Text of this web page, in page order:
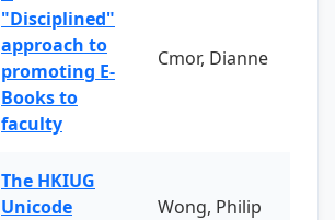
"Disciplined"
approach to
promoting E-
Books to
faculty
Cmor, Dianne
The HKIUG
Unicode
Wong, Philip